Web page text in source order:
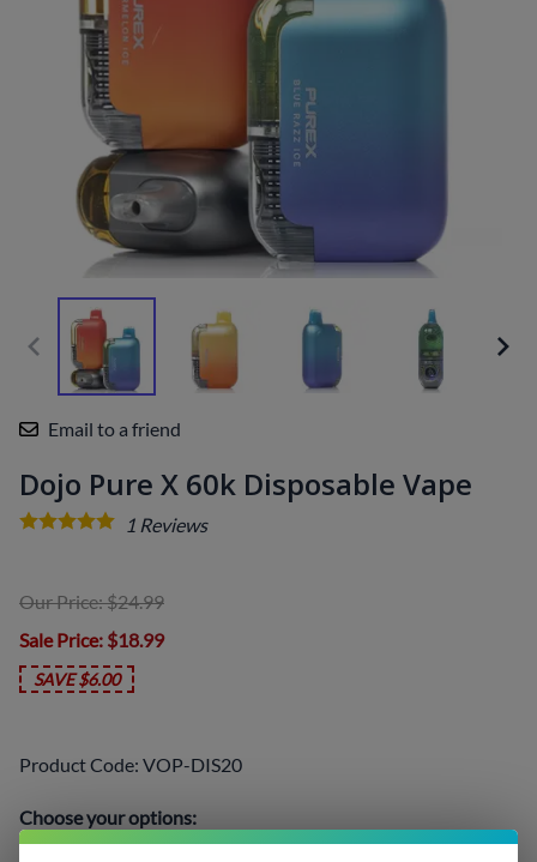
Email to a friend
Dojo Pure X 60k Disposable Vape
1 Reviews
Our Price: $24.99
Sale Price: $18.99
SAVE $6.00
Product Code: VOP-DIS20
Choose your options: